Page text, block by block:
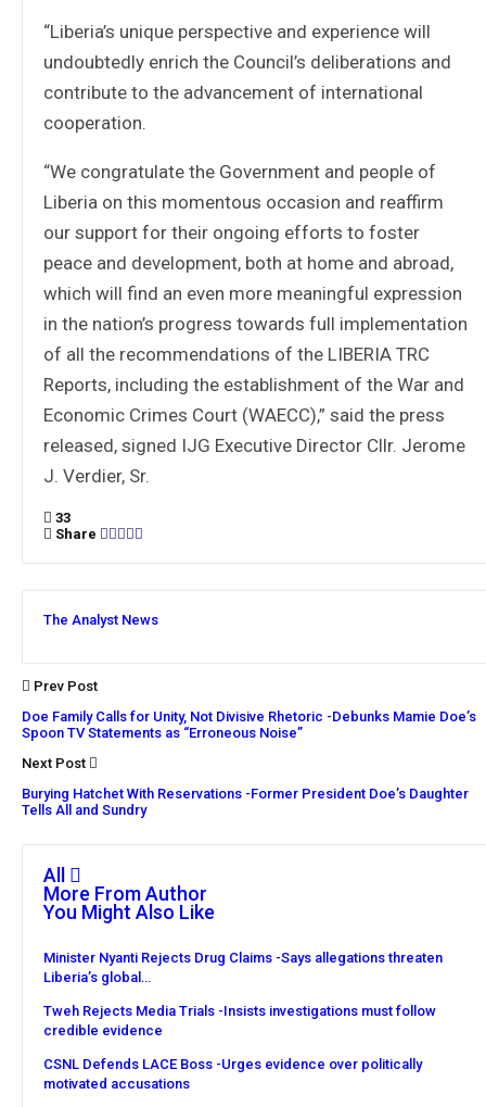
“Liberia’s unique perspective and experience will
undoubtedly enrich the Council’s deliberations and
contribute to the advancement of international
cooperation.
“We congratulate the Government and people of
Liberia on this momentous occasion and reaffirm
our support for their ongoing efforts to foster
peace and development, both at home and abroad,
which will find an even more meaningful expression
in the nation’s progress towards full implementation
of all the recommendations of the LIBERIA TRC
Reports, including the establishment of the War and
Economic Crimes Court (WAECC),” said the press
released, signed IJG Executive Director Cllr. Jerome
J. Verdier, Sr.
33
Share
The Analyst News
Prev Post
Doe Family Calls for Unity, Not Divisive Rhetoric -Debunks Mamie Doe’s
Spoon TV Statements as “Erroneous Noise”
Next Post
Burying Hatchet With Reservations -Former President Doe’s Daughter
Tells All and Sundry
All
More From Author
You Might Also Like
Minister Nyanti Rejects Drug Claims -Says allegations threaten
Liberia’s global…
Tweh Rejects Media Trials -Insists investigations must follow
credible evidence
CSNL Defends LACE Boss -Urges evidence over politically
motivated accusations